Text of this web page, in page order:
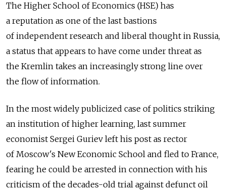
The Higher School of Economics (HSE) has
a reputation as one of the last bastions
of independent research and liberal thought in Russia,
a status that appears to have come under threat as
the Kremlin takes an increasingly strong line over
the flow of information.
In the most widely publicized case of politics striking
an institution of higher learning, last summer
economist Sergei Guriev left his post as rector
of Moscow's New Economic School and fled to France,
fearing he could be arrested in connection with his
criticism of the decades-old trial against defunct oil